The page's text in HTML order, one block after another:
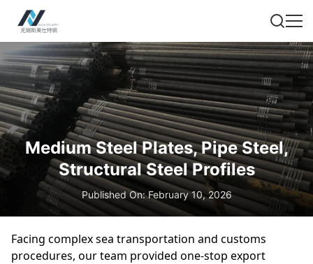
Medium Steel Plates, Pipe Steel,
Structural Steel Profiles
Published On: February 10, 2026
Facing complex sea transportation and customs
procedures, our team provided one-stop export